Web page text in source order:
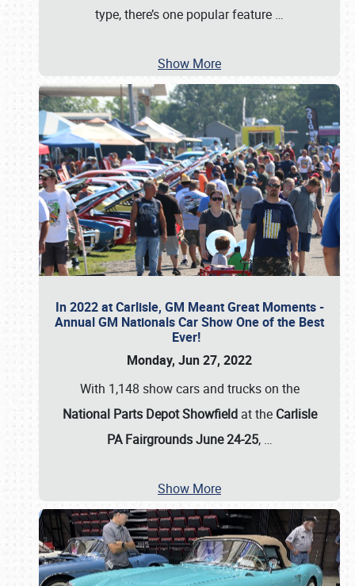
type, there’s one popular feature …
Show More
In 2022 at Carlisle, GM Meant Great Moments -
Annual GM Nationals Car Show One of the Best
Ever!
Monday, Jun 27, 2022
With 1,148 show cars and trucks on the
National Parts Depot Showfieldat the Carlisle
PA Fairgrounds June 24-25, …
Show More